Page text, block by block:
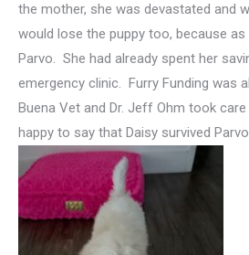
the mother, she was devastated and
would lose the puppy too, because
Parvo. She had already spent her
emergency clinic. Furry Funding was
Buena Vet and Dr. Jeff Ohm took
happy to say that Daisy survived